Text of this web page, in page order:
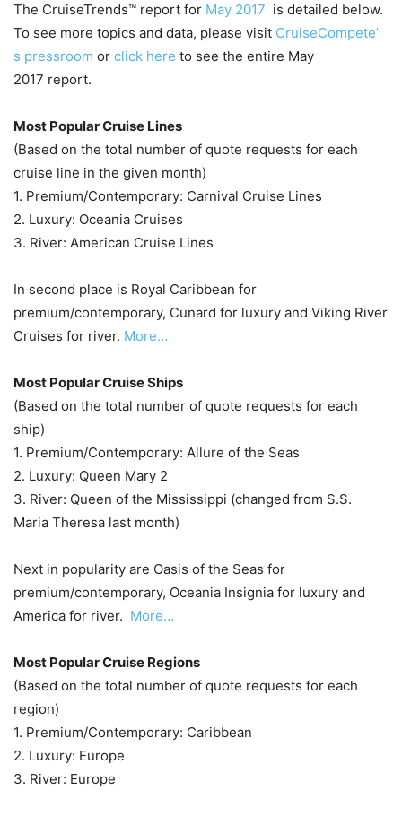
The CruiseTrends™ report for May 2017 is detailed below.
To see more topics and data, please visit CruiseCompete’
s pressroom or click here to see the entire May
2017 report.
Most Popular Cruise Lines
(Based on the total number of quote requests for each
cruise line in the given month)
1. Premium/Contemporary: Carnival Cruise Lines
2. Luxury: Oceania Cruises
3. River: American Cruise Lines
In second place is Royal Caribbean for
premium/contemporary, Cunard for luxury and Viking River
Cruises for river. More…
Most Popular Cruise Ships
(Based on the total number of quote requests for each
ship)
1. Premium/Contemporary: Allure of the Seas
2. Luxury: Queen Mary 2
3. River: Queen of the Mississippi (changed from S.S.
Maria Theresa last month)
Next in popularity are Oasis of the Seas for
premium/contemporary, Oceania Insignia for luxury and
America for river. More…
Most Popular Cruise Regions
(Based on the total number of quote requests for each
region)
1. Premium/Contemporary: Caribbean
2. Luxury: Europe
3. River: Europe